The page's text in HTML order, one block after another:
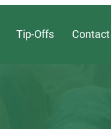
Tip-Offs Contact